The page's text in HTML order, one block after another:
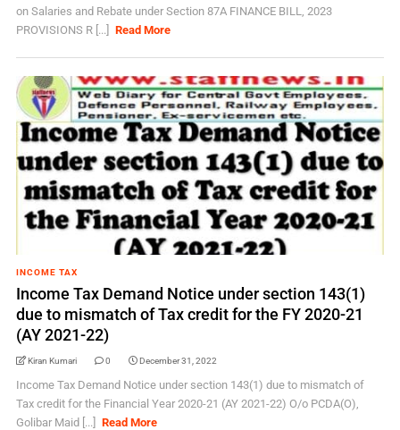
on Salaries and Rebate under Section 87A FINANCE BILL, 2023
PROVISIONS R [...]
Read More
INCOME TAX
Income Tax Demand Notice under section 143(1)
due to mismatch of Tax credit for the FY 2020-21
(AY 2021-22)
Kiran Kumari 0 December 31, 2022
Income Tax Demand Notice under section 143(1) due to mismatch of
Tax credit for the Financial Year 2020-21 (AY 2021-22) O/o PCDA(O),
Golibar Maid [...]
Read More